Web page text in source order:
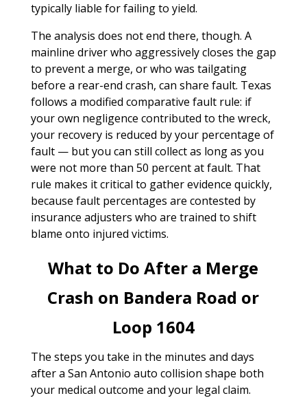
typically liable for failing to yield.
The analysis does not end there, though. A
mainline driver who aggressively closes the gap
to prevent a merge, or who was tailgating
before a rear-end crash, can share fault. Texas
follows a modified comparative fault rule: if
your own negligence contributed to the wreck,
your recovery is reduced by your percentage of
fault — but you can still collect as long as you
were not more than 50 percent at fault. That
rule makes it critical to gather evidence quickly,
because fault percentages are contested by
insurance adjusters who are trained to shift
blame onto injured victims.
What to Do After a Merge
Crash on Bandera Road or
Loop 1604
The steps you take in the minutes and days
after a San Antonio auto collision shape both
your medical outcome and your legal claim.